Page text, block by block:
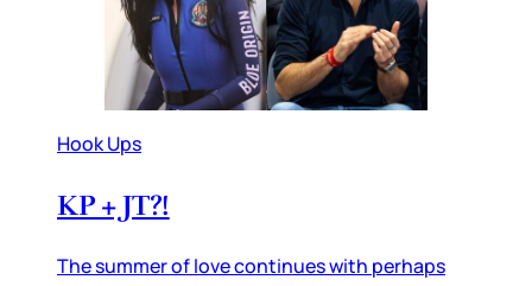
Hook Ups
KP + JT?!
The summer of love continues with perhaps